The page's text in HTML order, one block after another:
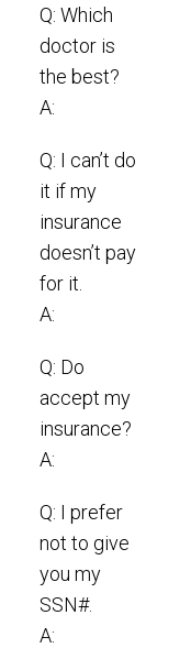
Q: Which
doctor is
the best?
A:
Q: I can’t do
it if my
insurance
doesn’t pay
for it.
A:
Q: Do
accept my
insurance?
A:
Q: I prefer
not to give
you my
SSN#.
A: